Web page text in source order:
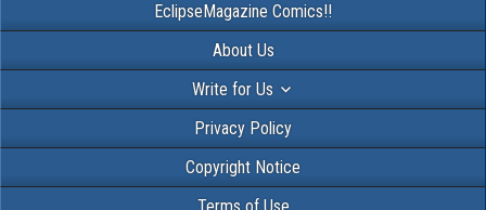
EclipseMagazine Comics!!
About Us
Write for Us
Privacy Policy
Copyright Notice